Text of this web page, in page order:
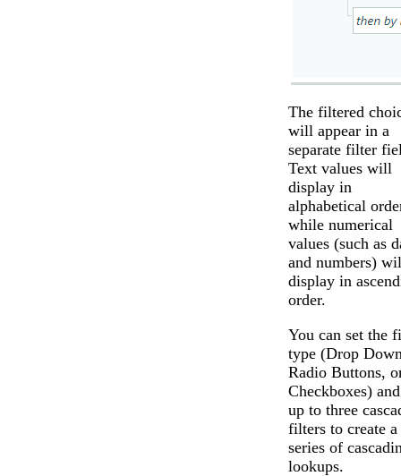
The filtered
will appear in a
separate filter
Text values will
display in
alphabetical
while numerical
values (such as
and numbers)
display in
order.
You can set the
type (Drop
Radio Buttons,
Checkboxes)
up to three
filters to create a
series of
lookups.